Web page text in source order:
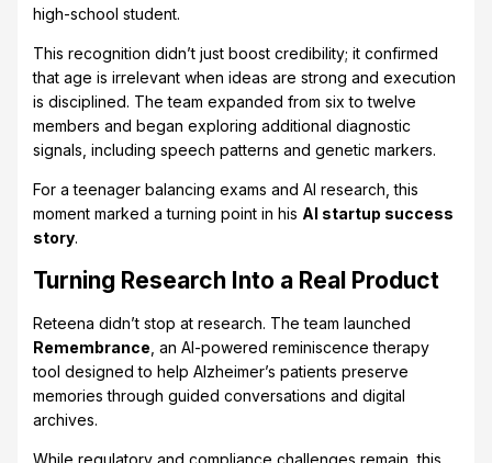
high-school student.
This recognition didn’t just boost credibility; it confirmed
that age is irrelevant when ideas are strong and execution
is disciplined. The team expanded from six to twelve
members and began exploring additional diagnostic
signals, including speech patterns and genetic markers.
For a teenager balancing exams and AI research, this
moment marked a turning point in his AI startup success
story.
Turning Research Into a Real Product
Reteena didn’t stop at research. The team launched
Remembrance , an AI-powered reminiscence therapy
tool designed to help Alzheimer’s patients preserve
memories through guided conversations and digital
archives.